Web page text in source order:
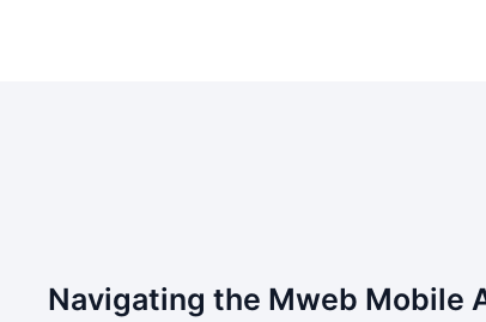
Navigating the Mweb Mobile